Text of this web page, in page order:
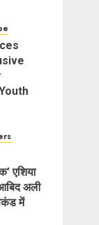
एशिया
अली
में